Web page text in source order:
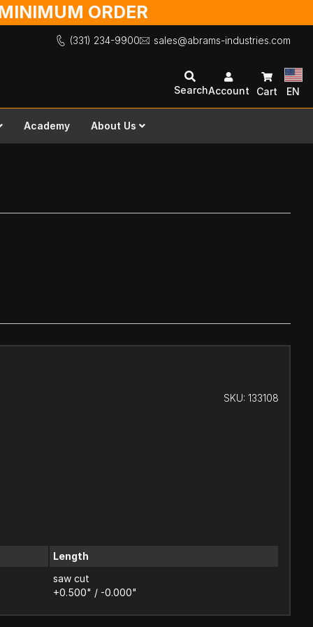
ORDER
(331) 234-9900 sales@abrams-industries.com
SearchAccount Cart EN
Academy About Us
SKU: 133108
Length
saw cut
+0.500" / -0.000"